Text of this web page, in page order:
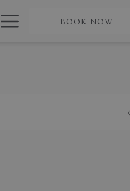
Hamburger
Menu BOOK NOW